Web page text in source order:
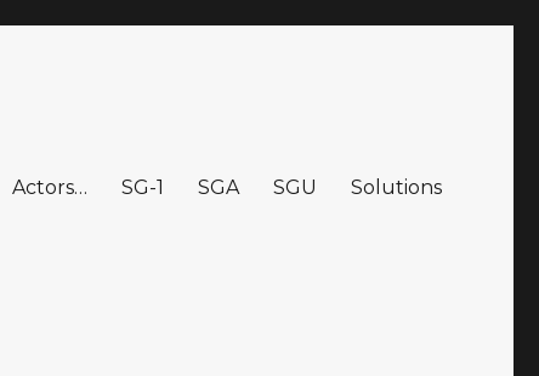
Actors… SG-1 SGA SGU Solutions